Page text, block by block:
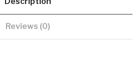
Reviews (0)